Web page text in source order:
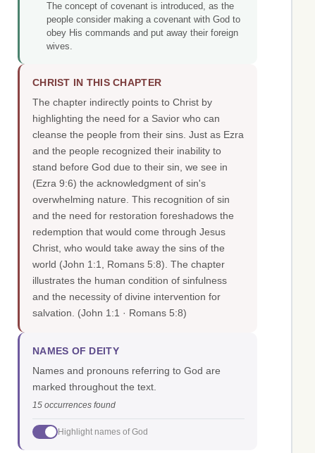
The concept of covenant is introduced, as the
people consider making a covenant with God to
obey His commands and put away their foreign
wives.
CHRIST IN THIS CHAPTER
The chapter indirectly points to Christ by
highlighting the need for a Savior who can
cleanse the people from their sins. Just as Ezra
and the people recognized their inability to
stand before God due to their sin, we see in
(Ezra 9:6) the acknowledgment of sin's
overwhelming nature. This recognition of sin
and the need for restoration foreshadows the
redemption that would come through Jesus
Christ, who would take away the sins of the
world (John 1:1, Romans 5:8). The chapter
illustrates the human condition of sinfulness
and the necessity of divine intervention for
salvation. (John 1:1 · Romans 5:8)
NAMES OF DEITY
Names and pronouns referring to God are
marked throughout the text.
15 occurrences found
Highlight names of God